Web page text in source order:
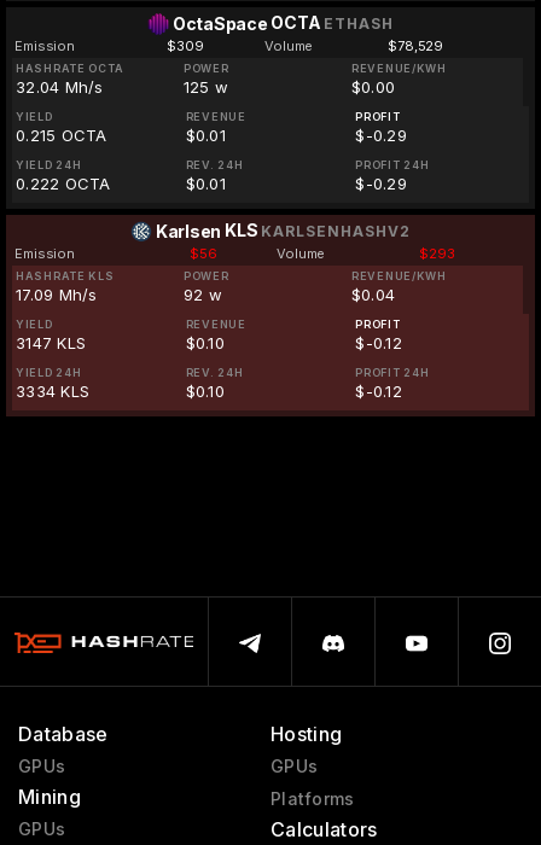
OctaSpace OCTA ETHASH
Emission $309 Volume $78,529
HASHRATE OCTA
32.04 Mh/s
POWER
125 w
REVENUE/KWH
$0.00
YIELD
0.215 OCTA
REVENUE
$0.01
PROFIT
$-0.29
YIELD 24H
0.222 OCTA
REV. 24H
$0.01
PROFIT 24H
$-0.29
Karlsen KLS KARLSENHASHV2
Emission $56 Volume $293
HASHRATE KLS
17.09 Mh/s
POWER
92 w
REVENUE/KWH
$0.04
YIELD
3147 KLS
REVENUE
$0.10
PROFIT
$-0.12
YIELD 24H
3334 KLS
REV. 24H
$0.10
PROFIT 24H
$-0.12
Database
GPUs
Mining
GPUs
Hosting
GPUs
Platforms
Calculators